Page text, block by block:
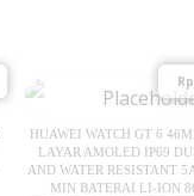
HUAWEI WATCH GT 6
LAYAR AMOLED IP69
AND WATER RESISTANT
MIN BATERAI LI-ION
Rp